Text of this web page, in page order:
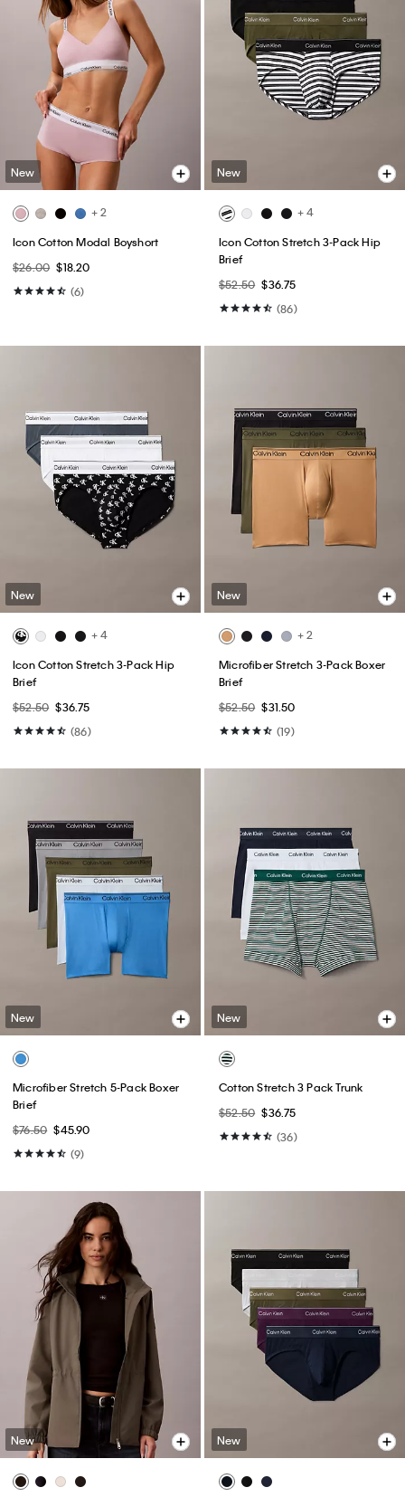
New
+ 2
Icon Cotton Modal Boyshort
$26.00 $18.20
(6)
New
+ 4
Icon Cotton Stretch 3-Pack Hip
Brief
$52.50 $36.75
(86)
New
+ 4
Icon Cotton Stretch 3-Pack Hip
Brief
$52.50 $36.75
(86)
New
+ 2
Microfiber Stretch 3-Pack Boxer
Brief
$52.50 $31.50
(19)
New
Microfiber Stretch 5-Pack Boxer
Brief
$76.50 $45.90
(9)
New
Cotton Stretch 3 Pack Trunk
$52.50 $36.75
(36)
New New